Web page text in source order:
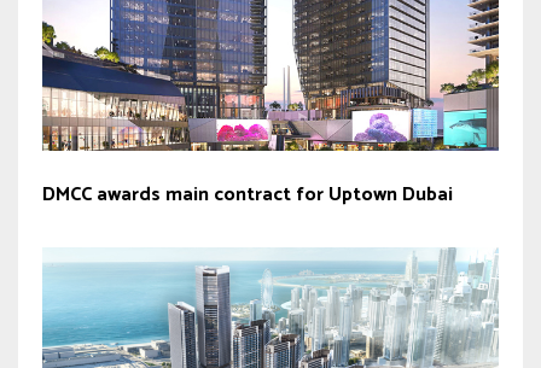
DMCC awards main contract for Uptown Dubai